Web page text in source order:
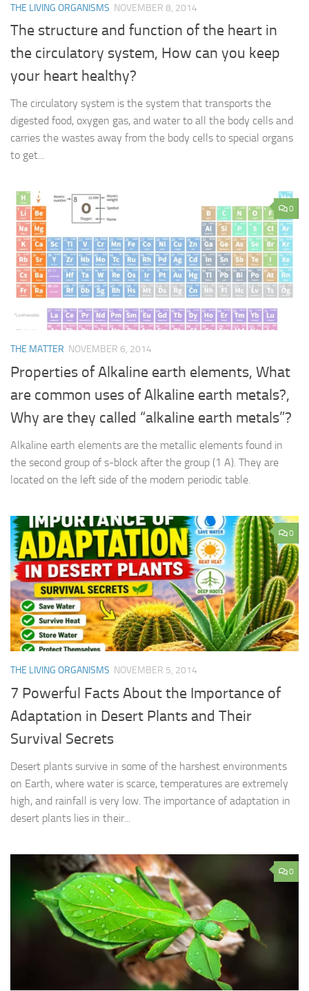
THE LIVING ORGANISMS NOVEMBER 8, 2014
The structure and function of the heart in
the circulatory system, How can you keep
your heart healthy?
The circulatory system is the system that transports the
digested food, oxygen gas, and water to all the body cells and
carries the wastes away from the body cells to special organs
to get...
0
THE MATTER NOVEMBER 6, 2014
Properties of Alkaline earth elements, What
are common uses of Alkaline earth metals?,
Why are they called “alkaline earth metals”?
Alkaline earth elements are the metallic elements found in
the second group of s-block after the group (1 A). They are
located on the left side of the modern periodic table.
0
THE LIVING ORGANISMS NOVEMBER 5, 2014
7 Powerful Facts About the Importance of
Adaptation in Desert Plants and Their
Survival Secrets
Desert plants survive in some of the harshest environments
on Earth, where water is scarce, temperatures are extremely
high, and rainfall is very low. The importance of adaptation in
desert plants lies in their...
0